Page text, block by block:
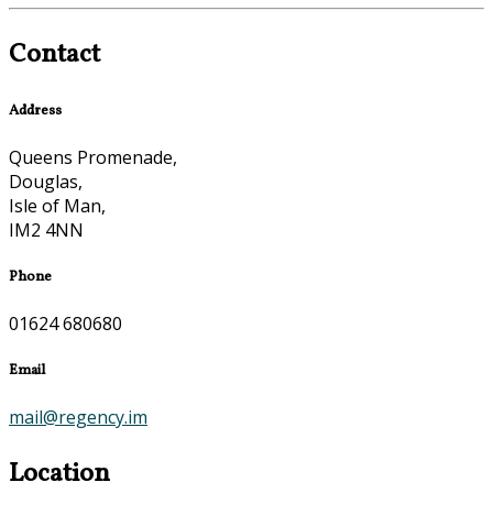
Contact
Address
Queens Promenade,
Douglas,
Isle of Man,
IM2 4NN
Phone
01624 680680
Email
mail@regency.im
Location